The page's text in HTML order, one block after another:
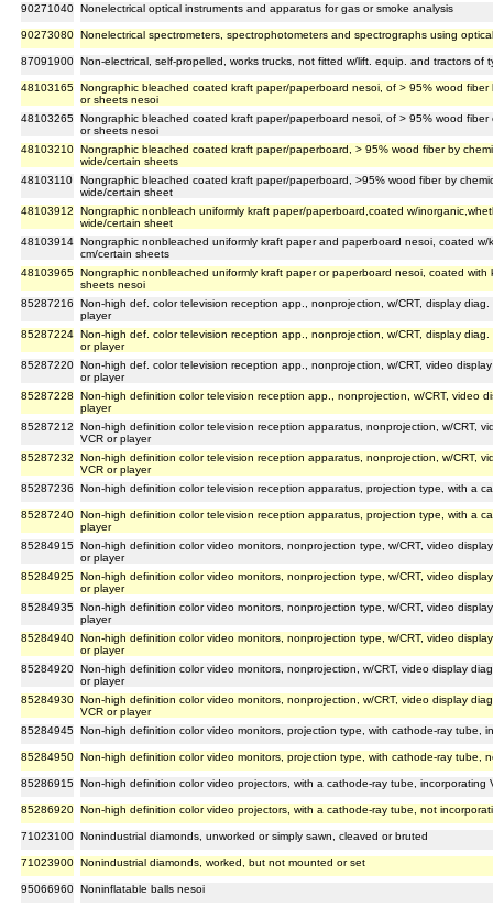
90271040 Nonelectrical optical instruments and apparatus for gas or smoke analysis
90273080 Nonelectrical spectrometers, spectrophotometers and spectrographs using
87091900 Non-electrical, self-propelled, works trucks, not fitted w/lift. equip. and tractors of
48103165 Nongraphic bleached coated kraft paper/paperboard nesoi, of > 95% wood
or sheets nesoi
48103265 Nongraphic bleached coated kraft paper/paperboard nesoi, of > 95% wood
or sheets nesoi
48103210 Nongraphic bleached coated kraft paper/paperboard, > 95% wood fiber by
wide/certain sheets
48103110
Nongraphic bleached coated kraft paper/paperboard, >95% wood fiber by
wide/certain sheet
48103912
Nongraphic nonbleach uniformly kraft paper/paperboard,coated w/
wide/certain sheet
48103914 Nongraphic nonbleached uniformly kraft paper and paperboard nesoi, coated
cm/certain sheets
48103965 Nongraphic nonbleached uniformly kraft paper or paperboard nesoi, coated
sheets nesoi
85287216
Non-high def. color television reception app., nonprojection, w/CRT, display
player
85287224 Non-high def. color television reception app., nonprojection, w/CRT, display
or player
85287220 Non-high def. color television reception app., nonprojection, w/CRT, video
or player
85287228
Non-high definition color television reception app., nonprojection, w/CRT, video
player
85287212
Non-high definition color television reception apparatus, nonprojection, w/CRT,
VCR or player
85287232
Non-high definition color television reception apparatus, nonprojection, w/CRT,
VCR or player
85287236
Non-high definition color television reception apparatus, projection type, with a
85287240 Non-high definition color television reception apparatus, projection type, with a
player
85284915 Non-high definition color video monitors, nonprojection type, w/CRT, video
or player
85284925 Non-high definition color video monitors, nonprojection type, w/CRT, video
or player
85284935 Non-high definition color video monitors, nonprojection type, w/CRT, video
player
85284940 Non-high definition color video monitors, nonprojection type, w/CRT, video
or player
85284920 Non-high definition color video monitors, nonprojection, w/CRT, video display
or player
85284930 Non-high definition color video monitors, nonprojection, w/CRT, video display
VCR or player
85284945 Non-high definition color video monitors, projection type, with cathode-ray tube,
85284950 Non-high definition color video monitors, projection type, with cathode-ray tube,
85286915 Non-high definition color video projectors, with a cathode-ray tube, incorporating
85286920 Non-high definition color video projectors, with a cathode-ray tube, not
71023100 Nonindustrial diamonds, unworked or simply sawn, cleaved or bruted
71023900 Nonindustrial diamonds, worked, but not mounted or set
95066960 Noninflatable balls nesoi